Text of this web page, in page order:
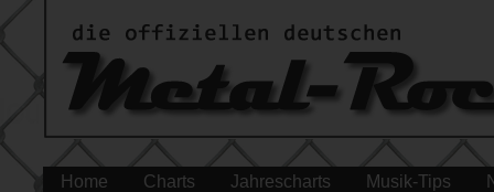
Home Charts Jahrescharts Musik-Tips